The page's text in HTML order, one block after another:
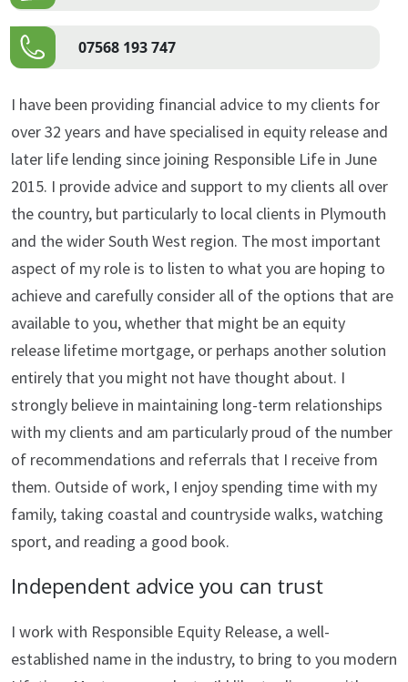
07568 193 747
I have been providing financial advice to my clients for
over 32 years and have specialised in equity release and
later life lending since joining Responsible Life in June
2015. I provide advice and support to my clients all over
the country, but particularly to local clients in Plymouth
and the wider South West region. The most important
aspect of my role is to listen to what you are hoping to
achieve and carefully consider all of the options that are
available to you, whether that might be an equity
release lifetime mortgage, or perhaps another solution
entirely that you might not have thought about. I
strongly believe in maintaining long-term relationships
with my clients and am particularly proud of the number
of recommendations and referrals that I receive from
them. Outside of work, I enjoy spending time with my
family, taking coastal and countryside walks, watching
sport, and reading a good book.
Independent advice you can trust
I work with Responsible Equity Release, a well-
established name in the industry, to bring to you modern